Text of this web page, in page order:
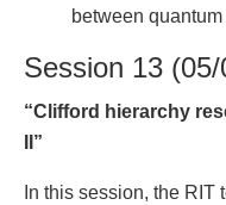
between
Session 13
“Clifford hierarchy
II”
In this session, the